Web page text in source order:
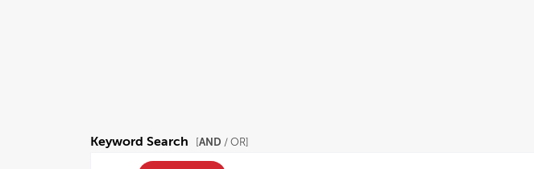
Keyword Search AND / OR]